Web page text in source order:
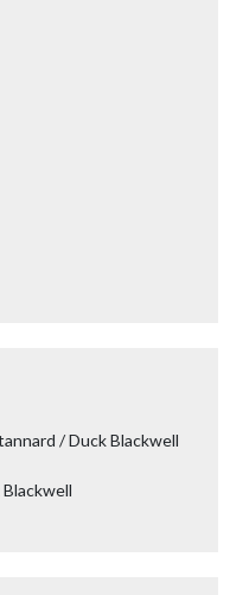
/ Duck Blackwell